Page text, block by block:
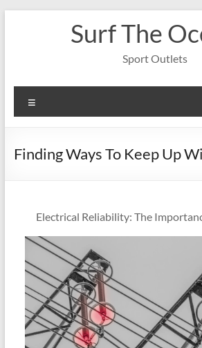
Surf The
Sport Outlets
Finding Ways To Keep Up
Electrical Reliability: The